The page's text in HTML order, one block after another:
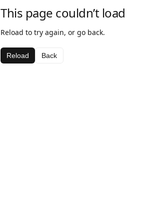
This page couldn’t load
Reload to try again, or go back.
Reload Back